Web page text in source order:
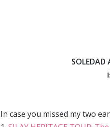
SOLEDAD
In case you missed my two